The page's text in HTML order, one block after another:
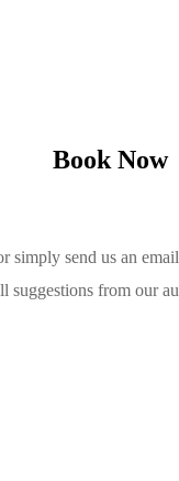
Book Now
simply send us an
suggestions from our